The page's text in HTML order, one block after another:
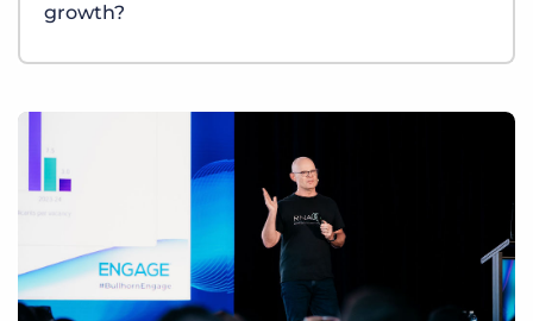
growth?